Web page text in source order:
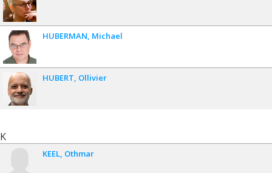
HUBERMAN Michael
HUBERT Ollivier
K
KEEL Othmar